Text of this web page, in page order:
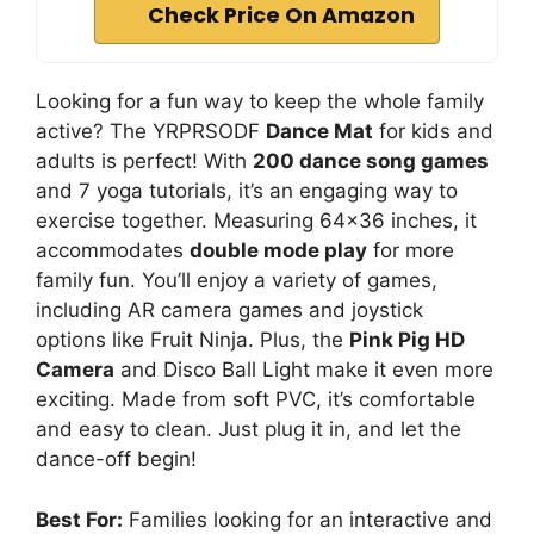
Check Price On Amazon
Looking for a fun way to keep the whole family
active? The YRPRSODF Dance Mat for kids and
adults is perfect! With 200 dance song games
and 7 yoga tutorials, it’s an engaging way to
exercise together. Measuring 64×36 inches, it
accommodates double mode play for more
family fun. You’ll enjoy a variety of games,
including AR camera games and joystick
options like Fruit Ninja. Plus, the Pink Pig HD
Camera and Disco Ball Light make it even more
exciting. Made from soft PVC, it’s comfortable
and easy to clean. Just plug it in, and let the
dance-off begin!
Best For: Families looking for an interactive and